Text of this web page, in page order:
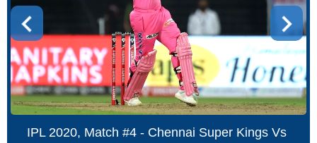
IPL 2020, Match #4 - Chennai Super Kings Vs